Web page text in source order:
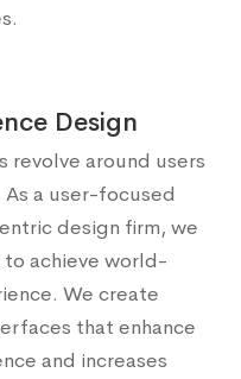
Design
revolve around users
a user-focused
design firm, we
achieve world-
We create
that enhance
and increases